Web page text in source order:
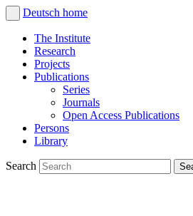
Deutsch home
The Institute
Research
Projects
Publications
Series
Journals
Open Access Publications
Persons
Library
Search